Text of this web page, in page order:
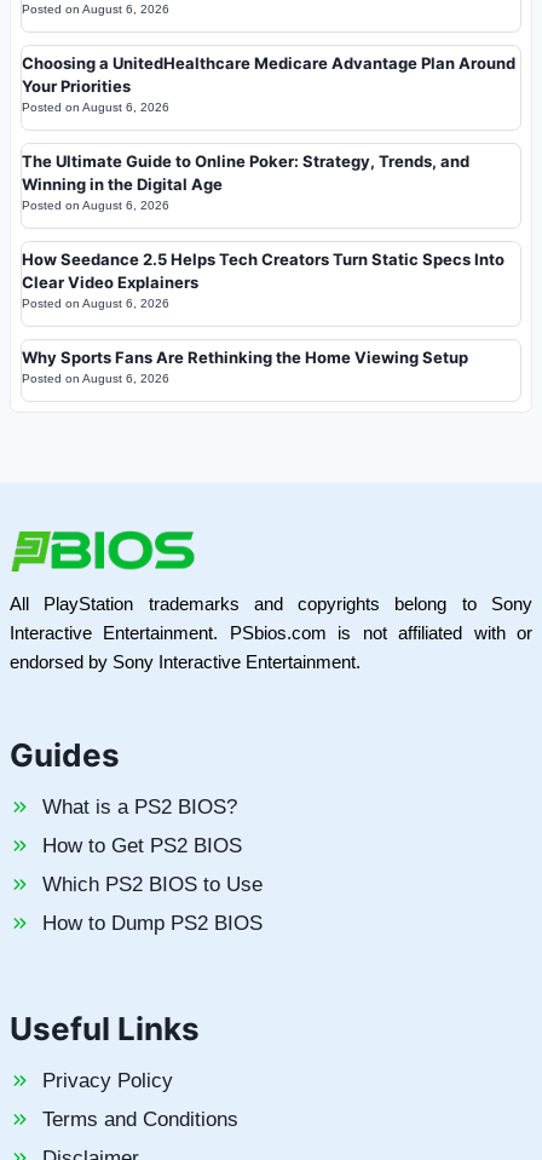
Posted on August 6, 2026
Choosing a UnitedHealthcare Medicare Advantage Plan Around
Your Priorities
Posted on August 6, 2026
The Ultimate Guide to Online Poker: Strategy, Trends, and
Winning in the Digital Age
Posted on August 6, 2026
How Seedance 2.5 Helps Tech Creators Turn Static Specs Into
Clear Video Explainers
Posted on August 6, 2026
Why Sports Fans Are Rethinking the Home Viewing Setup
Posted on August 6, 2026
All PlayStation trademarks and copyrights belong to Sony
Interactive Entertainment. PSbios.com is not affiliated with or
endorsed by Sony Interactive Entertainment.
Guides
What is a PS2 BIOS?
How to Get PS2 BIOS
Which PS2 BIOS to Use
How to Dump PS2 BIOS
Useful Links
Privacy Policy
Terms and Conditions